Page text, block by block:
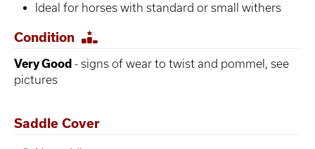
Ideal for horses with standard or small withers
Condition
Very Good - signs of wear to twist and pommel, see
pictures
Saddle Cover